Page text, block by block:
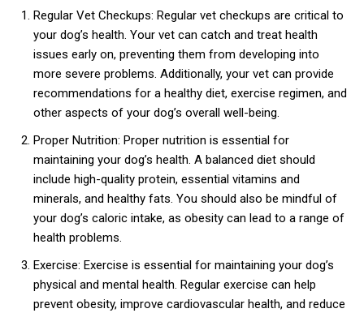
Regular Vet Checkups: Regular vet checkups are critical to
your dog’s health. Your vet can catch and treat health
issues early on, preventing them from developing into
more severe problems. Additionally, your vet can provide
recommendations for a healthy diet, exercise regimen, and
other aspects of your dog’s overall well-being.
Proper Nutrition: Proper nutrition is essential for
maintaining your dog’s health. A balanced diet should
include high-quality protein, essential vitamins and
minerals, and healthy fats. You should also be mindful of
your dog’s caloric intake, as obesity can lead to a range of
health problems.
Exercise: Exercise is essential for maintaining your dog’s
physical and mental health. Regular exercise can help
prevent obesity, improve cardiovascular health, and reduce